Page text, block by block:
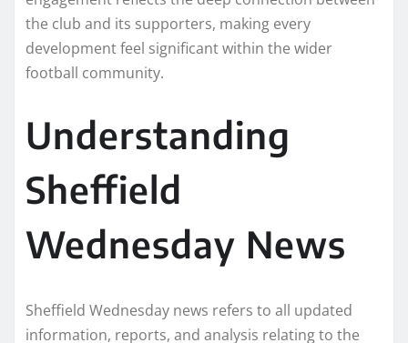
the club and its supporters, making every
development feel significant within the wider
football community.
Understanding
Sheffield
Wednesday News
Sheffield Wednesday news refers to all updated
information, reports, and analysis relating to the